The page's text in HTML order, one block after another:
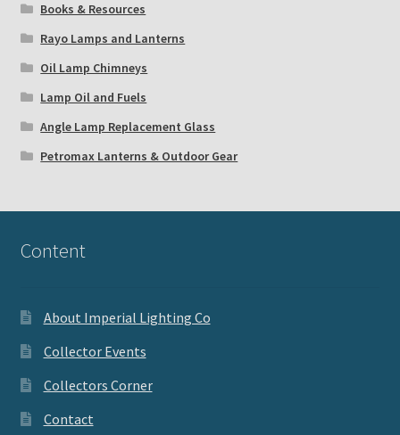
Books & Resources
Rayo Lamps and Lanterns
Oil Lamp Chimneys
Lamp Oil and Fuels
Angle Lamp Replacement Glass
Petromax Lanterns & Outdoor Gear
Content
About Imperial Lighting Co
Collector Events
Collectors Corner
Contact